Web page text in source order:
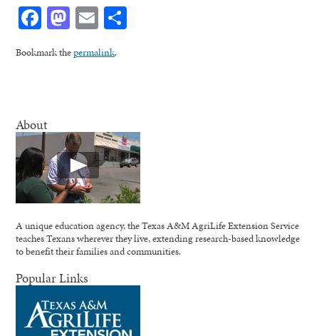
Facebook
Mastodon
Email
Bookmark thepermalink.
About
A unique education agency, the Texas A&M AgriLife Extension Service
teaches Texans wherever they live, extending research-based knowledge
to benefit their families and communities.
Popular Links